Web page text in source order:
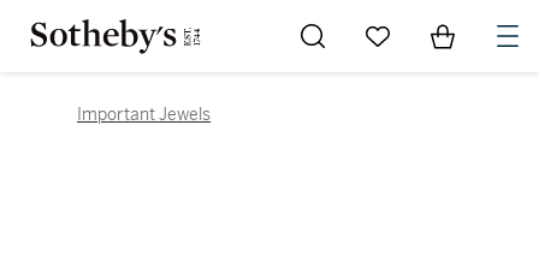
Go to My Favorites
Items in
Important Jewels